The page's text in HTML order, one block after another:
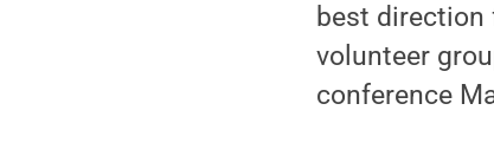
best
volunteer
conference